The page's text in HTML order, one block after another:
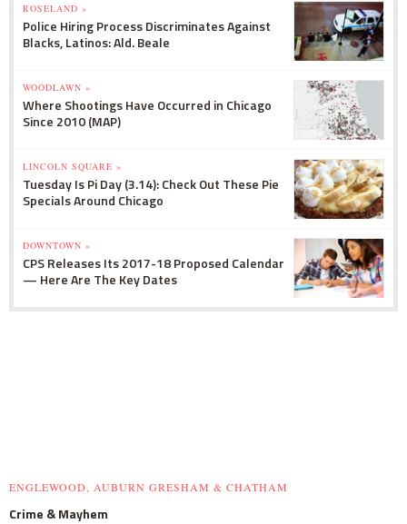
ROSELAND »
Police Hiring Process Discriminates Against
Blacks, Latinos: Ald. Beale
WOODLAWN »
Where Shootings Have Occurred in Chicago
Since 2010 (MAP)
LINCOLN SQUARE »
Tuesday Is Pi Day (3.14): Check Out These Pie
Specials Around Chicago
DOWNTOWN »
CPS Releases Its 2017-18 Proposed Calendar
— Here Are The Key Dates
ENGLEWOOD, AUBURN GRESHAM & CHATHAM
Crime & Mayhem